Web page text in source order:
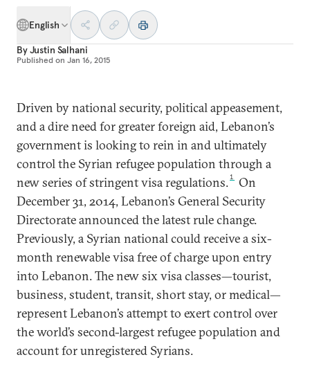
English
ByJustin Salhani
Published on Jan 16, 2015
Driven by national security, political appeasement,
and a dire need for greater foreign aid, Lebanon’s
government is looking to rein in and ultimately
control the Syrian refugee population through a
new series of stringent visa regulations.1
On
December 31, 2014, Lebanon’s General Security
Directorate announced the latest rule change.
Previously, a Syrian national could receive a six-
month renewable visa free of charge upon entry
into Lebanon. The new six visa classes—tourist,
business, student, transit, short stay, or medical—
represent Lebanon’s attempt to exert control over
the world’s second-largest refugee population and
account for unregistered Syrians.